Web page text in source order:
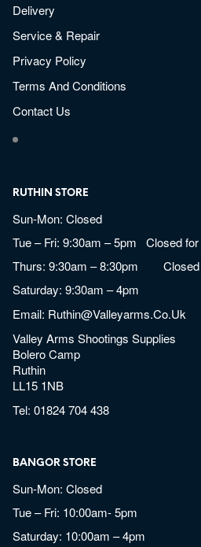
Delivery
Service & Repair
Privacy Policy
Terms And Conditions
Contact Us
RUTHIN STORE
Sun-Mon: Closed
Tue – Fri: 9:30am – 5pm Closed
Thurs: 9:30am – 8:30pm Closed
Saturday: 9:30am – 4pm
Email: Ruthin@valleyarms.co.uk
Valley Arms Shootings Supplies
Bolero Camp
Ruthin
LL15 1NB
Tel:01824 704 438
BANGOR STORE
Sun-Mon: Closed
Tue – Fri: 10:00am- 5pm
Saturday: 10:00am – 4pm